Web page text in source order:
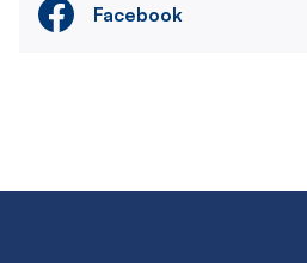
Facebook